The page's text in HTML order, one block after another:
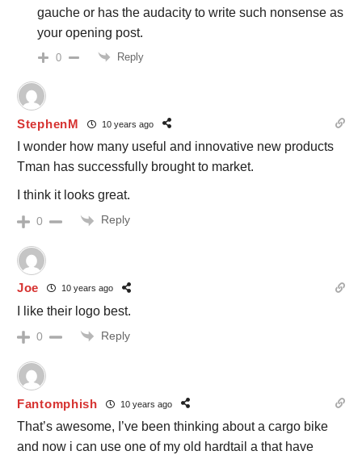
gauche or has the audacity to write such nonsense as
your opening post.
0 Reply
StephenM 10 years ago
I wonder how many useful and innovative new products
Tman has successfully brought to market.
I think it looks great.
0 Reply
Joe 10 years ago
I like their logo best.
0 Reply
Fantomphish 10 years ago
That’s awesome, I’ve been thinking about a cargo bike
and now i can use one of my old hardtail a that have